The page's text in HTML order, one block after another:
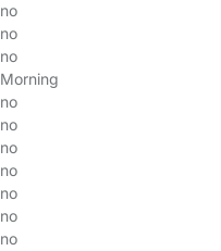
no
no
no
Morning
no
no
no
no
no
no
no